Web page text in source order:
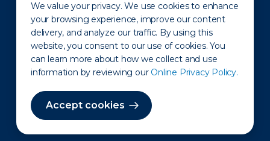
We value your privacy. We use cookies to enhance
your browsing experience, improve our content
delivery, and analyze our traffic. By using this
website, you consent to our use of cookies. You
can learn more about how we collect and use
information by reviewing our Online Privacy Policy.
Accept cookies
Privacy Policy Disclaimer States of Operation
Terms of Use Site Map
©2010-2026 Erie Indemnity Co.